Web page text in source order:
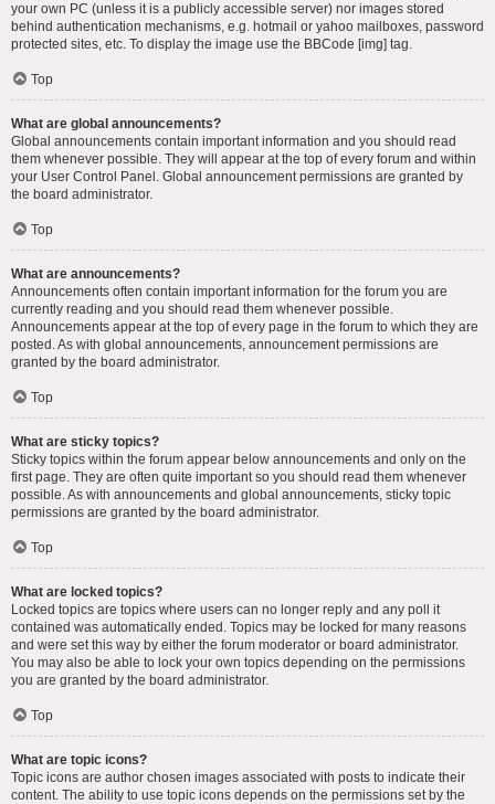
your own PC (unless it is a publicly accessible server) nor images stored
behind authentication mechanisms, e.g. hotmail or yahoo mailboxes, password
protected sites, etc. To display the image use the BBCode [img] tag.
Top
What are global announcements?
Global announcements contain important information and you should read
them whenever possible. They will appear at the top of every forum and within
your User Control Panel. Global announcement permissions are granted by
the board administrator.
Top
What are announcements?
Announcements often contain important information for the forum you are
currently reading and you should read them whenever possible.
Announcements appear at the top of every page in the forum to which they are
posted. As with global announcements, announcement permissions are
granted by the board administrator.
Top
What are sticky topics?
Sticky topics within the forum appear below announcements and only on the
first page. They are often quite important so you should read them whenever
possible. As with announcements and global announcements, sticky topic
permissions are granted by the board administrator.
Top
What are locked topics?
Locked topics are topics where users can no longer reply and any poll it
contained was automatically ended. Topics may be locked for many reasons
and were set this way by either the forum moderator or board administrator.
You may also be able to lock your own topics depending on the permissions
you are granted by the board administrator.
Top
What are topic icons?
Topic icons are author chosen images associated with posts to indicate their
content. The ability to use topic icons depends on the permissions set by the